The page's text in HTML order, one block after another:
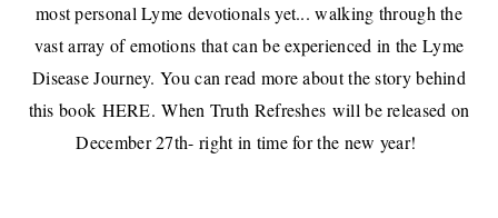
most personal Lyme devotionals yet... walking through the
vast array of emotions that can be experienced in the Lyme
Disease Journey. You can read more about the story behind
this book HERE.When Truth Refreshes will be released on
December 27th- right in time for the new year!